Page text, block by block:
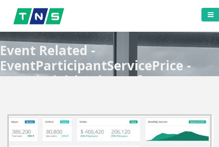
Event Related -
EventParticipantServicePrice -
Travel Digitization Software